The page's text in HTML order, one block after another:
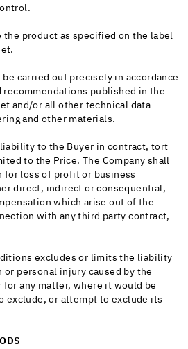
the product as specified on the label
carried out precisely in accordance
published in the
and/or all other technical data
and other materials.
liability to the Buyer in contract, tort
to the Price. The Company shall
for loss of profit or business
direct, indirect or consequential,
which arise out of the
with any third party contract,
excludes or limits the liability
or personal injury caused by the
for any matter, where it would be
exclude, or attempt to exclude its